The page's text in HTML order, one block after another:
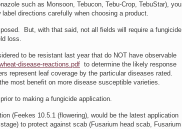
such as Monsoon, Tebucon, Tebu-Crop, TebuStar), you
directions carefully when choosing a product.
But, with that said, not all fields will require a fungicide
loss.
to be resistant last year that do NOT have observable
disease-reactions.pdf to determine the likely response
represent leaf coverage by the particular diseases rated.
most benefit on more disease susceptible varieties.
to making a fungicide application.
(Feekes 10.5.1 (flowering), would be the latest application
to protect against scab (Fusarium head scab, Fusarium